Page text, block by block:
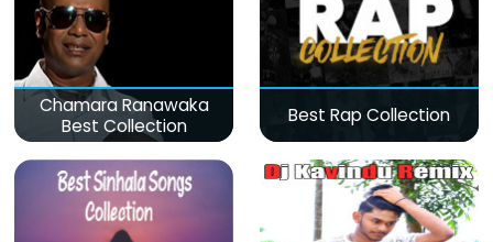
Chamara Ranawaka
Best Collection
Best Rap Collection